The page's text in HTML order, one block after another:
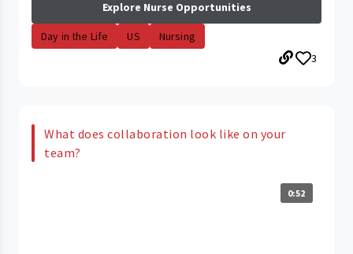
Explore Nurse Opportunities
Day in the Life US
Nursing
3
What does collaboration look like on your
team?
0:52